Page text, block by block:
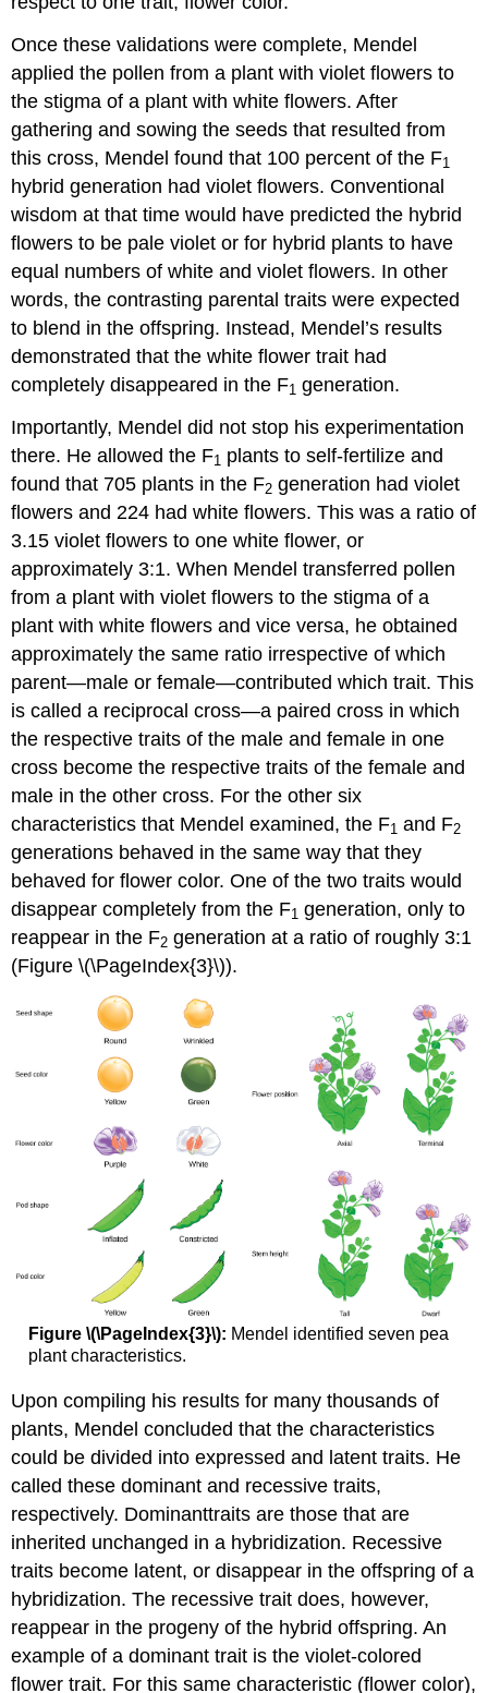
Once these validations were complete, Mendel
applied the pollen from a plant with violet flowers to
the stigma of a plant with white flowers. After
gathering and sowing the seeds that resulted from
this cross, Mendel found that 100 percent of the F1
hybrid generation had violet flowers. Conventional
wisdom at that time would have predicted the hybrid
flowers to be pale violet or for hybrid plants to have
equal numbers of white and violet flowers. In other
words, the contrasting parental traits were expected
to blend in the offspring. Instead, Mendel’s results
demonstrated that the white flower trait had
completely disappeared in the F1 generation.
Importantly, Mendel did not stop his experimentation
there. He allowed the F1 plants to self-fertilize and
found that 705 plants in the F2 generation had violet
flowers and 224 had white flowers. This was a ratio of
3.15 violet flowers to one white flower, or
approximately 3:1. When Mendel transferred pollen
from a plant with violet flowers to the stigma of a
plant with white flowers and vice versa, he obtained
approximately the same ratio irrespective of which
parent—male or female—contributed which trait. This
is called a reciprocal cross—a paired cross in which
the respective traits of the male and female in one
cross become the respective traits of the female and
male in the other cross. For the other six
characteristics that Mendel examined, the F1 and F2
generations behaved in the same way that they
behaved for flower color. One of the two traits would
disappear completely from the F1 generation, only to
reappear in the F2 generation at a ratio of roughly 3:1
(Figure \(\PageIndex{3}\)).
Figure \(\PageIndex{3}\): Mendel identified seven pea
plant characteristics.
Upon compiling his results for many thousands of
plants, Mendel concluded that the characteristics
could be divided into expressed and latent traits. He
called these dominant and recessive traits,
respectively. Dominanttraits are those that are
inherited unchanged in a hybridization. Recessive
traits become latent, or disappear in the offspring of a
hybridization. The recessive trait does, however,
reappear in the progeny of the hybrid offspring. An
example of a dominant trait is the violet-colored
flower trait. For this same characteristic (flower color),